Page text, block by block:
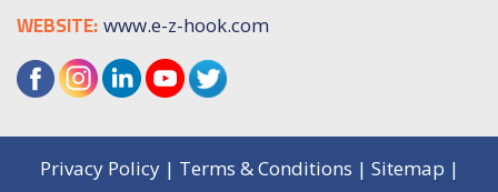
WEBSITE: www.e-z-hook.com
Privacy Policy| Terms & Conditions | Sitemap |